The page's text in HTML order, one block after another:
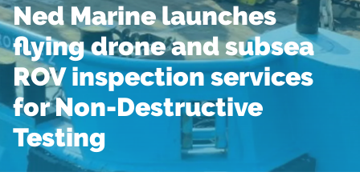
Ned Marine launches
flying drone and subsea
ROV inspection services
for Non-Destructive
Testing